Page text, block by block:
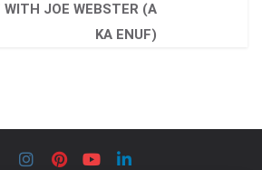
JOE WEBSTER (A
KA ENUF)